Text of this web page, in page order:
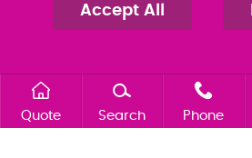
SRA:658797Accept All
Quote Search Phone